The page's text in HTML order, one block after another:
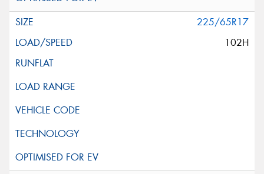
225/65R17
102H